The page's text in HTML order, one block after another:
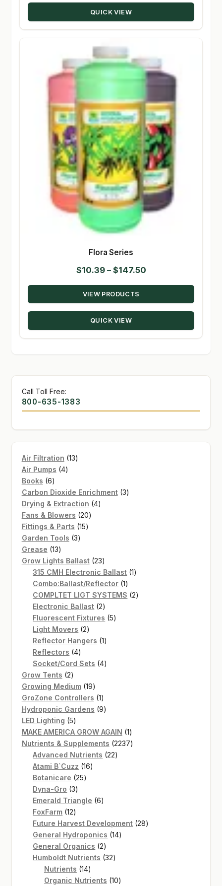
QUICK VIEW
Flora Series
$10.39 – $147.50Price
range:
through
VIEW PRODUCTS
QUICK VIEW
Call Toll Free:
800-635-1383
Air Filtration 1313
Air Pumps 44
Books 66
products
Carbon Dioxide Enrichment 33
Drying & Extraction 44
Fans & Blowers 2020
Fittings & Parts 1515
Garden Tools 33
Grease 1313
products
Grow Lights Ballast 2323
products
315 CMH Electronic Ballast 11
Combo:Ballast/Reflector 11
product
COMPLTET LIGT SYSTEMS 22
Electronic Ballast 22
products
Fluorescent Fixtures 55
Light Movers 22
products
Reflector Hangers 11
Reflectors 44
products
Socket/Cord Sets 44
Grow Tents 22
products
Growing Medium 1919
products
GroZone Controllers 11
product
Hydroponic Gardens 99
LED Lighting 55
products
MAKE AMERICA GROW AGAIN 11
product
Nutrients & Supplements 22372237
Advanced Nutrients 2222
Atami B`Cuzz 1616
Botanicare 2525
Dyna-Gro 33
products
Emerald Triangle 66
FoxFarm 1212
products
Future Harvest Development 2828
General Hydroponics 1414
General Organics 22
products
Humboldt Nutrients 3232
Nutrients 1414
products
Organic Nutrients 1010